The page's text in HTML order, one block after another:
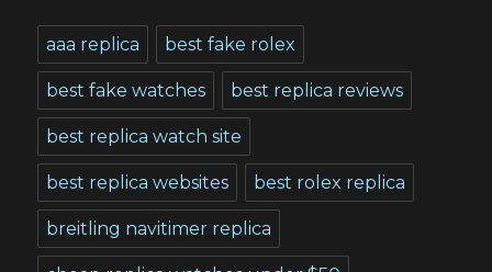
aaa replica best fake rolex
best fake watches best replica reviews
best replica watch site
best replica websites best rolex replica
breitling navitimer replica